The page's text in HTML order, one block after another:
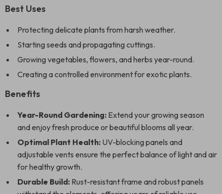
Best Uses
Protecting delicate plants from harsh weather.
Starting seeds and propagating cuttings.
Growing vegetables, flowers, and herbs year-round.
Creating a controlled environment for exotic plants.
Benefits
Year-Round Gardening: Extend your growing season
and enjoy fresh produce or beautiful blooms all year.
Optimal Plant Health: UV-blocking panels and
adjustable vents ensure the perfect balance of light and air
for healthy growth.
Durable Build: Rust-resistant frame and robust panels